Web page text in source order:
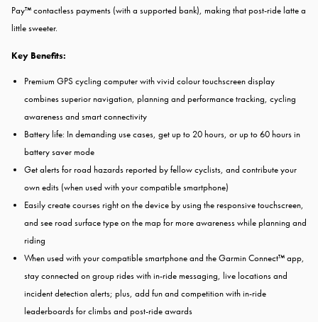
Pay™ contactless payments (with a supported bank), making that post-ride latte a
little sweeter.
Key Benefits:
Premium GPS cycling computer with vivid colour touchscreen display
combines superior navigation, planning and performance tracking, cycling
awareness and smart connectivity
Battery life: In demanding use cases, get up to 20 hours, or up to 60 hours in
battery saver mode
Get alerts for road hazards reported by fellow cyclists, and contribute your
own edits (when used with your compatible smartphone)
Easily create courses right on the device by using the responsive touchscreen,
and see road surface type on the map for more awareness while planning and
riding
When used with your compatible smartphone and the Garmin Connect™ app,
stay connected on group rides with in-ride messaging, live locations and
incident detection alerts; plus, add fun and competition with in-ride
leaderboards for climbs and post-ride awards